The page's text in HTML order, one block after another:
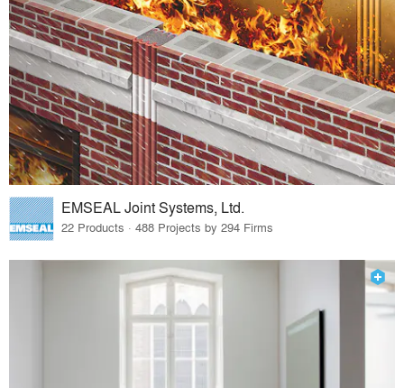
EMSEAL Joint Systems, Ltd.
22 Products · 488 Projects by 294 Firms